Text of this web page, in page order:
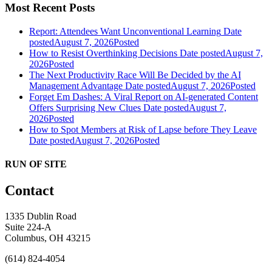
Most Recent Posts
Report: Attendees Want Unconventional Learning Date
postedAugust 7, 2026Posted
How to Resist Overthinking Decisions Date postedAugust 7,
2026Posted
The Next Productivity Race Will Be Decided by the AI
Management Advantage Date postedAugust 7, 2026Posted
Forget Em Dashes: A Viral Report on AI-generated Content
Offers Surprising New Clues Date postedAugust 7,
2026Posted
How to Spot Members at Risk of Lapse before They Leave
Date postedAugust 7, 2026Posted
RUN OF SITE
Contact
1335 Dublin Road
Suite 224-A
Columbus, OH 43215
(614) 824-4054